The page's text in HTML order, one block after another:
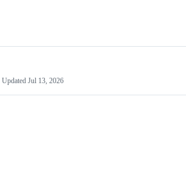
Updated Jul 13, 2026